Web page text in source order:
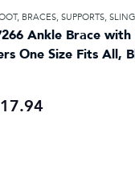
, BRACES, SUPPORTS, SLINGS, & ELASTIC
Ankle Brace with
One Size Fits All,